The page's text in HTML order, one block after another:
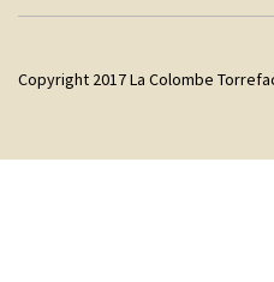
Copyright 2017 La Colombe